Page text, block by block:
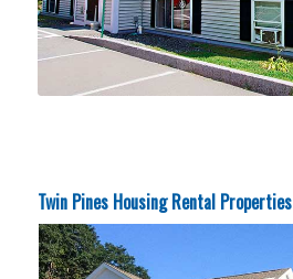
Twin Pines Housing Rental Properties